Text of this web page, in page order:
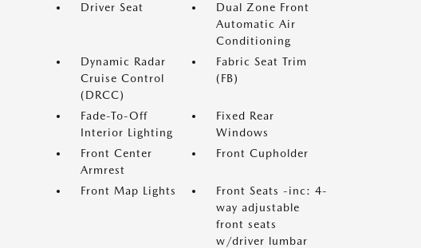
Driver Seat
Dual Zone Front
Automatic Air
Conditioning
Dynamic Radar
Cruise Control
(DRCC)
Fabric Seat Trim
(FB)
Fade-To-Off
Interior Lighting
Fixed Rear
Windows
Front Center
Armrest
Front Cupholder
Front Map Lights
Front Seats -inc: 4-
way adjustable
front seats
w/driver lumbar